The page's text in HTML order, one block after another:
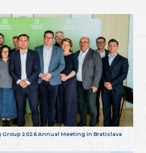
Group 2026 Annual Meeting in Bratislava